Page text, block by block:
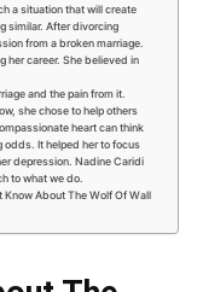
a situation that will create
similar. After divorcing
from a broken marriage.
her career. She believed in
and the pain from it.
she chose to help others
heart can think
odds. It helped her to focus
depression. Nadine Caridi
to what we do.
Know About The Wolf Of Wall